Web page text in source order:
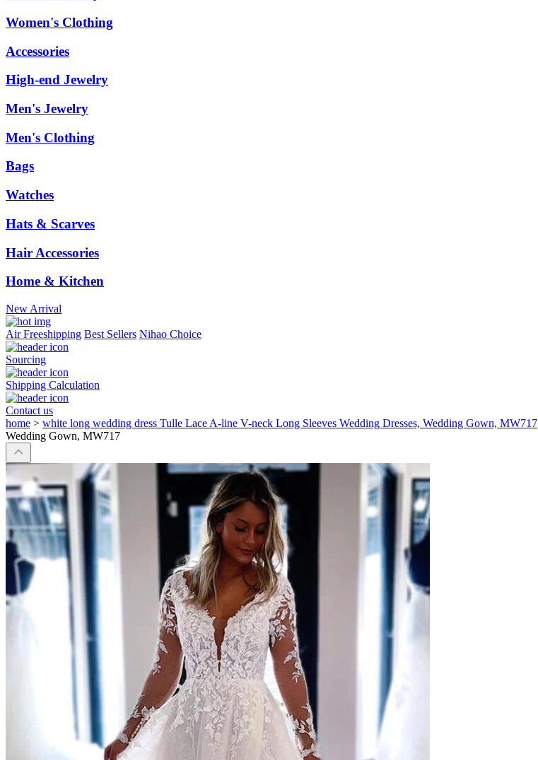
Women's Clothing
Accessories
High-end Jewelry
Men's Jewelry
Men's Clothing
Bags
Watches
Hats & Scarves
Hair Accessories
Home & Kitchen
New Arrival
Air Freeshipping Best Sellers Nihao Choice
Sourcing
Shipping Calculation
Contact us
home > white long wedding dress Tulle Lace A-line V-neck Long Sleeves Wedding Dresses, Wedding Gown, MW717
Wedding Gown, MW717